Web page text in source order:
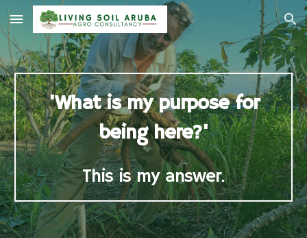
Skip to main content Skip to navigation
'What is my purpose for
being here?'
This is my answer.